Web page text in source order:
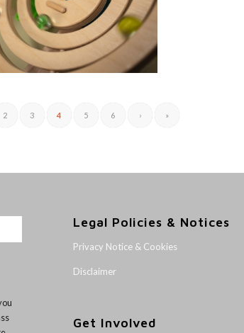
2 3 4 5 6 › »
Legal Policies & Notices
Privacy Notice & Cookies
Disclaimer
Get Involved